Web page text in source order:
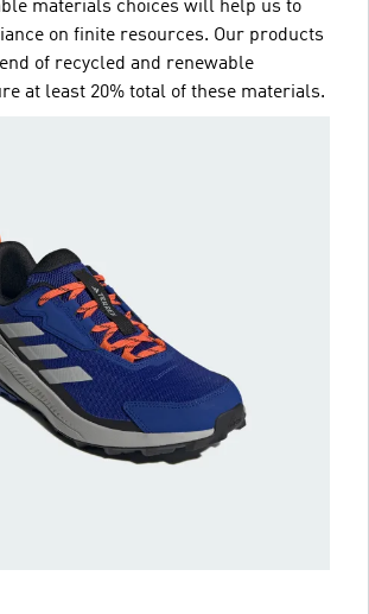
materials choices will help us to
on finite resources. Our products
of recycled and renewable
at least 20% total of these materials.